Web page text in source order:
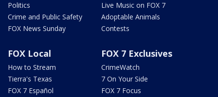
Politics
Crime and Public Safety
FOX News Sunday
Live Music on FOX 7
Adoptable Animals
Contests
FOX Local
How to Stream
Tierra's Texas
FOX 7 Español
FOX 7 Exclusives
CrimeWatch
7 On Your Side
FOX 7 Focus